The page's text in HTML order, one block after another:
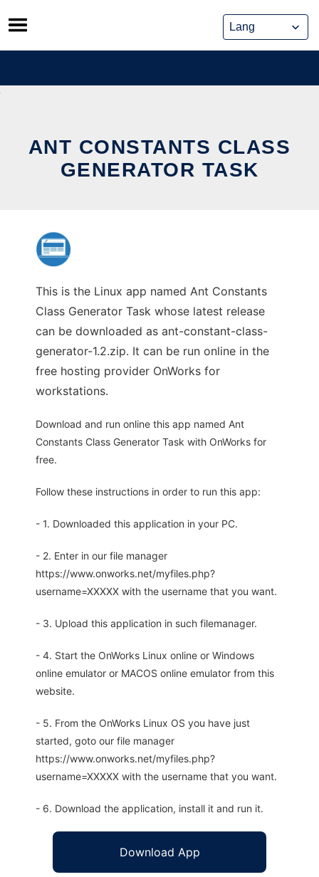
Skip
to
content
ANT CONSTANTS CLASS
GENERATOR TASK
This is the Linux app named Ant Constants
Class Generator Task whose latest release
can be downloaded as ant-constant-class-
generator-1.2.zip. It can be run online in the
free hosting provider OnWorks for
workstations.
Download and run online this app named Ant
Constants Class Generator Task with OnWorks for
free.
Follow these instructions in order to run this app:
- 1. Downloaded this application in your PC.
- 2. Enter in our file manager
https://www.onworks.net/myfiles.php?
username=XXXXX with the username that you want.
- 3. Upload this application in such filemanager.
- 4. Start the OnWorks Linux online or Windows
online emulator or MACOS online emulator from this
website.
- 5. From the OnWorks Linux OS you have just
started, goto our file manager
https://www.onworks.net/myfiles.php?
username=XXXXX with the username that you want.
- 6. Download the application, install it and run it.
Download App